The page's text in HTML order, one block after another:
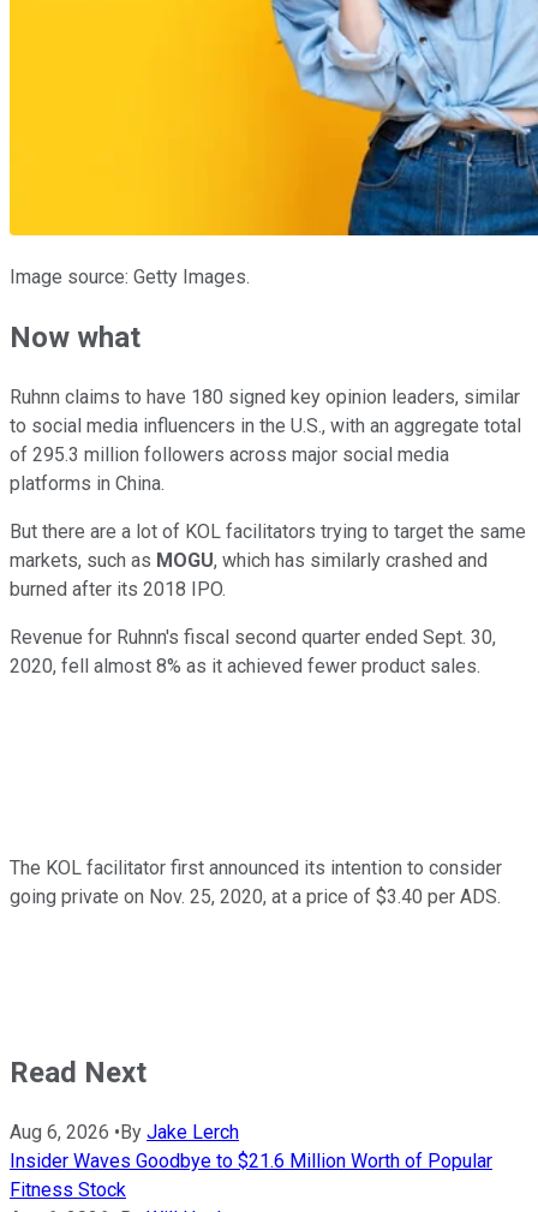
Image source: Getty Images.
Now what
Ruhnn claims to have 180 signed key opinion leaders, similar
to social media influencers in the U.S., with an aggregate total
of 295.3 million followers across major social media
platforms in China.
But there are a lot of KOL facilitators trying to target the same
markets, such as MOGU, which has similarly crashed and
burned after its 2018 IPO.
Revenue for Ruhnn's fiscal second quarter ended Sept. 30,
2020, fell almost 8% as it achieved fewer product sales.
The KOL facilitator first announced its intention to consider
going private on Nov. 25, 2020, at a price of $3.40 per ADS.
Read Next
Aug 6, 2026 • By Jake Lerch
Insider Waves Goodbye to $21.6 Million Worth of Popular
Fitness Stock